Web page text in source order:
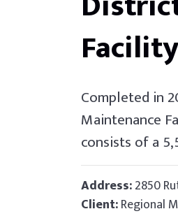
Completed in
Maintenance
consists of a
Address:2850
Client:Regional